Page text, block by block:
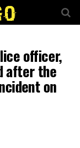
officer,
after the
on